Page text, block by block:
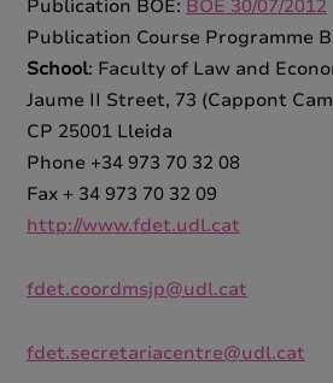
Publication BOE: BOE 30/07/2012
Publication Course Programme
School: Faculty of Law and
Jaume II Street, 73 (Cappont
CP 25001 Lleida
Phone +34 973 70 32 08
Fax + 34 973 70 32 09
http://www.fdet.udl.cat
fdet.coordmsjp@udl.cat
fdet.secretariacentre@udl.cat